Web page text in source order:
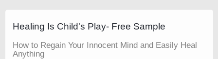
Healing Is Child's Play- Free Sample
How to Regain Your Innocent Mind and Easily Heal
Anything